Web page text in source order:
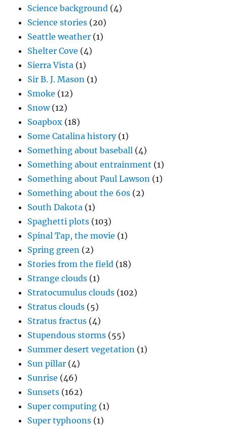
Science background (4)
Science stories (20)
Seattle weather (1)
Shelter Cove (4)
Sierra Vista (1)
Sir B. J. Mason (1)
Smoke (12)
Snow(12)
Soapbox (18)
Some Catalina history(1)
Something about baseball (4)
Something about entrainment (1)
Something about Paul Lawson (1)
Something about the 60s (2)
South Dakota (1)
Spaghetti plots (103)
Spinal Tap, the movie (1)
Spring green (2)
Stories from the field (18)
Strange clouds (1)
Stratocumulus clouds (102)
Stratus clouds (5)
Stratus fractus (4)
Stupendous storms (55)
Summer desert vegetation (1)
Sun pillar (4)
Sunrise (46)
Sunsets (162)
Super computing (1)
Super typhoons (1)